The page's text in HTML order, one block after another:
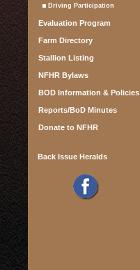
Driving Participation
Evaluation Program
Farm Directory
Stallion Listing
NFHR Bylaws
BOD Information & Policies
Reports/BoD Minutes
Donate to NFHR
Back Issue Heralds